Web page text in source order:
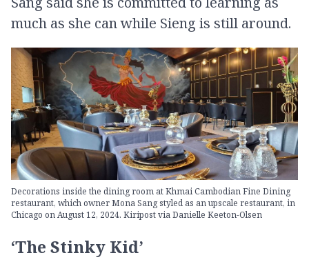
much as she can while Sieng is still around.
Decorations inside the dining room at Khmai Cambodian Fine Dining
restaurant, which owner Mona Sang styled as an upscale restaurant, in
Chicago on August 12, 2024. Kiripost via Danielle Keeton-Olsen
‘The Stinky Kid’